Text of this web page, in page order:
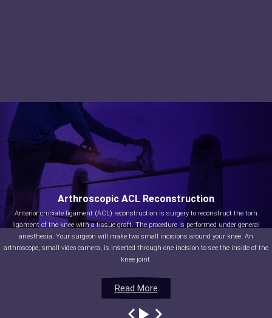
Read More
Arthroscopic ACL Reconstruction
Anterior cruciate ligament (ACL) reconstruction is surgery to reconstruct the torn
ligament of the knee with a tissue graft. The procedure is performed under general
anesthesia. Your surgeon will make two small incisions around your knee. An
arthroscope, small video camera, is inserted through one incision to see the inside of the
knee joint.
Read More
Read More
Read More